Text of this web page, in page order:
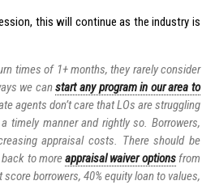
this will continue as the industry is
times of 1+ months, they rarely consider
we canstart any program in our area to
agents don’t care that LOs are struggling
manner and rightly so. Borrowers,
appraisal costs. There should be
back to moreappraisal waiver optionsfrom
borrowers, 40% equity loan to values,